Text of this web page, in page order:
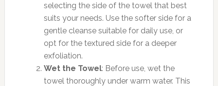
selecting the side of the towel that best
suits your needs. Use the softer side for a
gentle cleanse suitable for daily use, or
opt for the textured side for a deeper
exfoliation.
Wet the Towel: Before use, wet the
towel thoroughly under warm water. This